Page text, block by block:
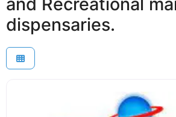
dispensaries.